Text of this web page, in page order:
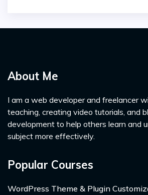
About Me
I am a web developer and freelancer with a passion for
teaching, creating video tutorials, and
development to help others learn and
subject more effectively.
Popular Courses
WordPress Theme & Plugin